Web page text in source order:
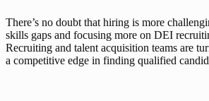
There’s no doubt that hiring is more
skills gaps and focusing more on DEI
Recruiting and talent acquisition teams are
a competitive edge in finding qualified